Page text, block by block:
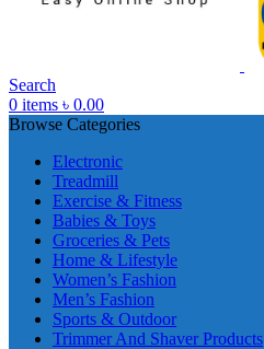
Search
0 items ৳ 0.00
Browse Categories
Electronic
Treadmill
Exercise & Fitness
Babies & Toys
Groceries & Pets
Home & Lifestyle
Women’s Fashion
Men’s Fashion
Sports & Outdoor
Trimmer And Shaver Products